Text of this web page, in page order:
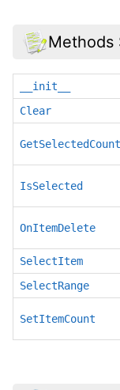
Methods
__init__
Clear
GetSelectedCount
IsSelected
OnItemDelete
SelectItem
SelectRange
SetItemCount